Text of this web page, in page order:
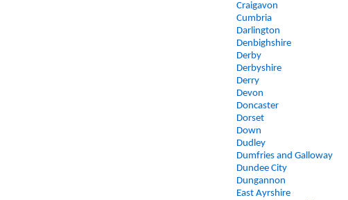
Craigavon
Cumbria
Darlington
Denbighshire
Derby
Derbyshire
Derry
Devon
Doncaster
Dorset
Down
Dudley
Dumfries and Galloway
Dundee City
Dungannon
East Ayrshire